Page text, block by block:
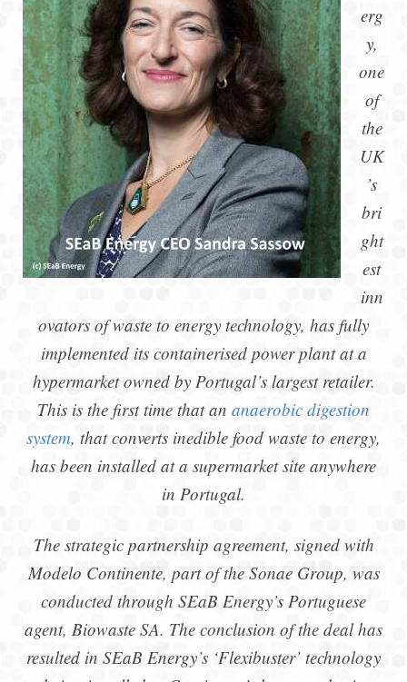
erg
y,
one
of
the
UK
’s
bri
ght
est
inn
ovators of waste to energy technology, has fully
implemented its containerised power plant at a
hypermarket owned by Portugal’s largest retailer.
This is the first time that an anaerobic digestion
system, that converts inedible food waste to energy,
has been installed at a supermarket site anywhere
in Portugal.
The strategic partnership agreement, signed with
Modelo Continente, part of the Sonae Group, was
conducted through SEaB Energy’s Portuguese
agent, Biowaste SA. The conclusion of the deal has
resulted in SEaB Energy’s ‘Flexibuster’ technology